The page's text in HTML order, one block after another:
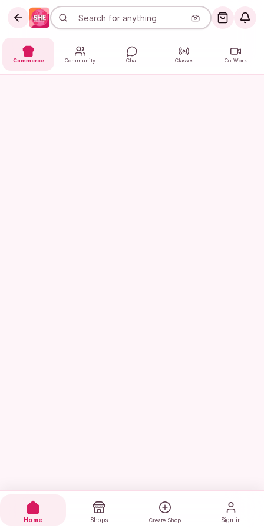
Commerce Community Chat Classes Co-Work
Home Shops Create Shop Sign in